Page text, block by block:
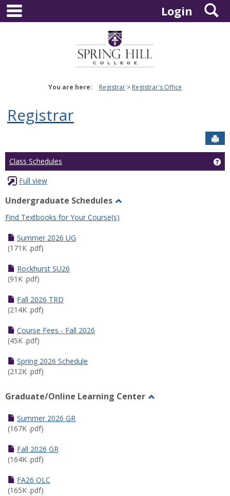
Skip
content
Login
You are here: Registrar Registrar's Office
Registrar
Class Schedules
Full view
Undergraduate Schedules
Undergraduate
Find Textbooks for Your Course(s)
Summer 2026 UG
(171K .pdf)
Rockhurst SU26
(91K .pdf)
Fall 2026 TRD
(214K .pdf)
Course Fees - Fall 2026
(45K .pdf)
Spring 2026 Schedule
(212K .pdf)
Graduate/Online Learning Center
Summer 2026 GR
(167K .pdf)
Fall 2026 GR
(164K .pdf)
FA26 OLC
(165K .pdf)